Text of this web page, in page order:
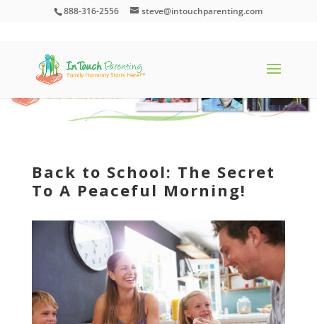
888-316-2556 steve@intouchparenting.com
Back to School: The Secret
To A Peaceful Morning!